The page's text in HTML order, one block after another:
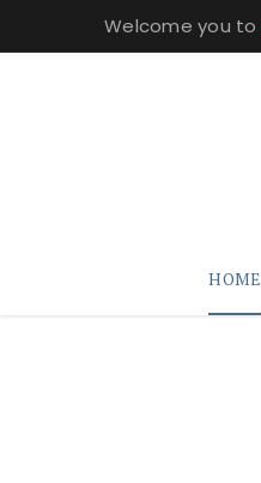
Welcome you to
HOME